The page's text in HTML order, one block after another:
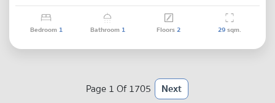
Bedroom 1 Bathroom 1 Floors2 29sqm.
Page 1 Of 1705 Next